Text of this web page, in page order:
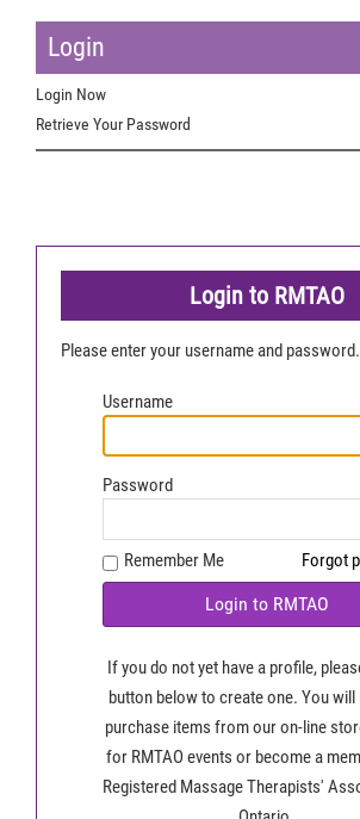
Login
Login Now
Retrieve Your Password
Login to RMTAO
Please enter your username and password.
Username
Password
Remember Me Forgot
Login to RMTAO
If you do not yet have a profile,
button below to create one. You will
purchase items from our on-line
for RMTAO events or become a
Registered Massage Therapists'